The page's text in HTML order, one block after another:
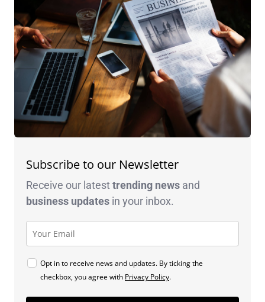
Subscribe to our Newsletter
Receive our latesttrending news and
business updates in your inbox.
Opt in to receive news and updates. By ticking the
checkbox, you agree with Privacy Policy.